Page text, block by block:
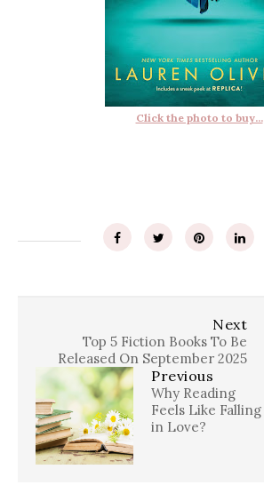
Click the photo to buy...
Next
Top 5 Fiction Books To Be
Released On September 2025
Previous
Why Reading
Feels Like Falling
in Love?